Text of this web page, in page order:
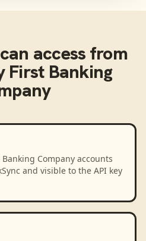
can access from
First Banking
Company accounts
and visible to the API key